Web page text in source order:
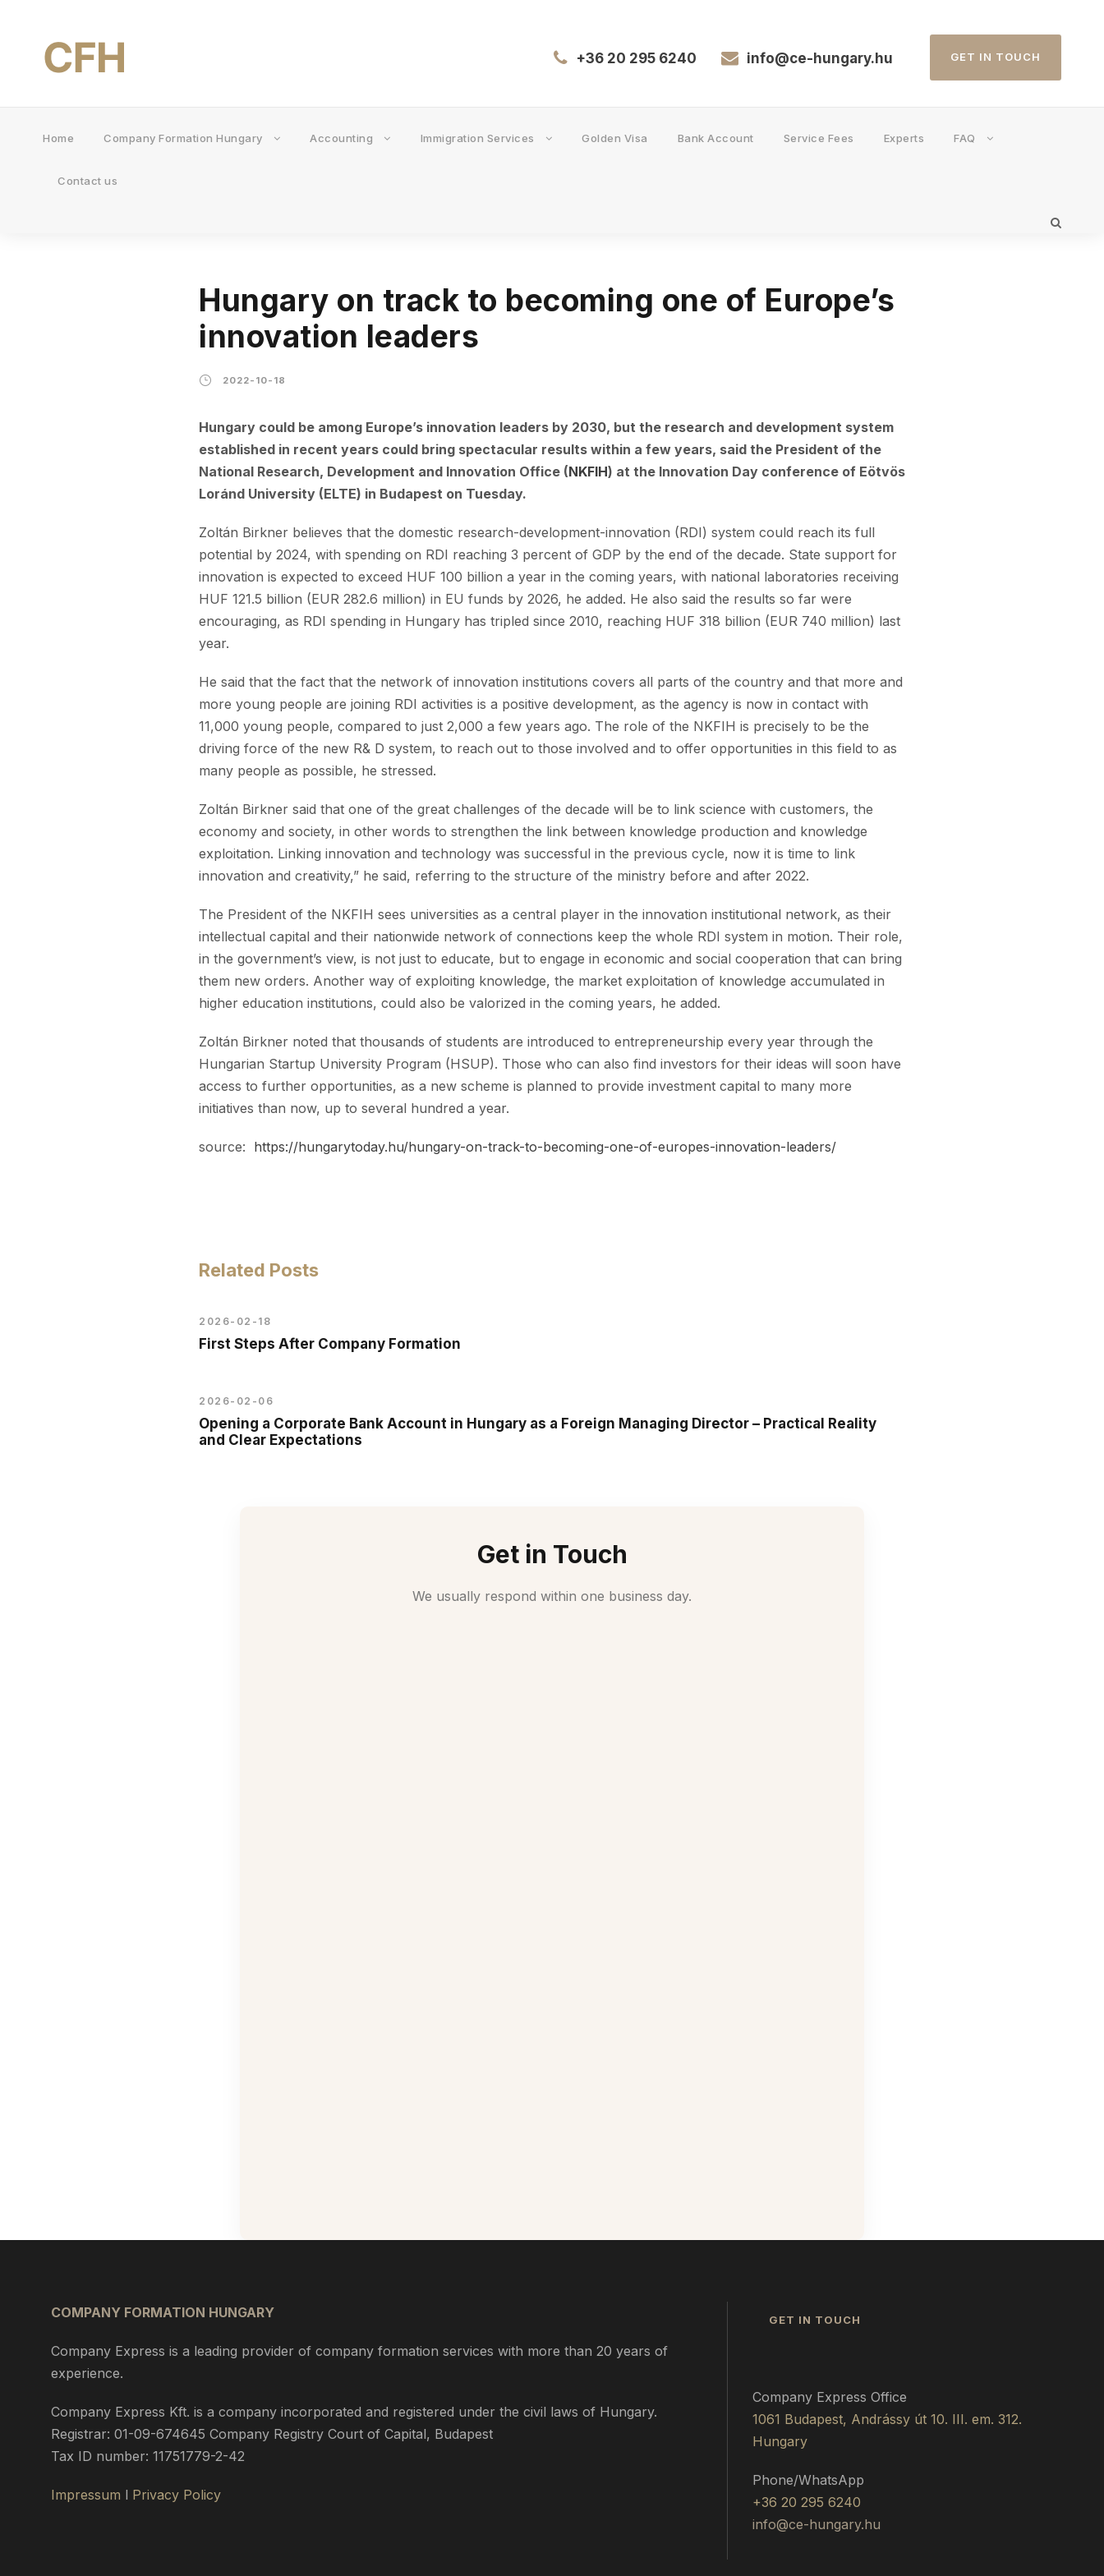
+36 20 295 6240 info@ce-hungary.hu GET IN TOUCH
Home Company Formation Hungary Accounting Immigration Services Golden Visa Bank Account Service Fees Experts FAQ
Contact us
Hungary on track to becoming one of Europe’s
innovation leaders
2022-10-18
Hungary could be among Europe’s innovation leaders by 2030, but the research and development system
established in recent years could bring spectacular results within a few years, said the President of the
National Research, Development and Innovation Office (NKFIH) at the Innovation Day conference of Eötvös
Loránd University (ELTE) in Budapest on Tuesday.
Zoltán Birkner believes that the domestic research-development-innovation (RDI) system could reach its full
potential by 2024, with spending on RDI reaching 3 percent of GDP by the end of the decade. State support for
innovation is expected to exceed HUF 100 billion a year in the coming years, with national laboratories receiving
HUF 121.5 billion (EUR 282.6 million) in EU funds by 2026, he added. He also said the results so far were
encouraging, as RDI spending in Hungary has tripled since 2010, reaching HUF 318 billion (EUR 740 million) last
year.
He said that the fact that the network of innovation institutions covers all parts of the country and that more and
more young people are joining RDI activities is a positive development, as the agency is now in contact with
11,000 young people, compared to just 2,000 a few years ago. The role of the NKFIH is precisely to be the
driving force of the new R& D system, to reach out to those involved and to offer opportunities in this field to as
many people as possible, he stressed.
Zoltán Birkner said that one of the great challenges of the decade will be to link science with customers, the
economy and society, in other words to strengthen the link between knowledge production and knowledge
exploitation. Linking innovation and technology was successful in the previous cycle, now it is time to link
innovation and creativity,” he said, referring to the structure of the ministry before and after 2022.
The President of the NKFIH sees universities as a central player in the innovation institutional network, as their
intellectual capital and their nationwide network of connections keep the whole RDI system in motion. Their role,
in the government’s view, is not just to educate, but to engage in economic and social cooperation that can bring
them new orders. Another way of exploiting knowledge, the market exploitation of knowledge accumulated in
higher education institutions, could also be valorized in the coming years, he added.
Zoltán Birkner noted that thousands of students are introduced to entrepreneurship every year through the
Hungarian Startup University Program (HSUP). Those who can also find investors for their ideas will soon have
access to further opportunities, as a new scheme is planned to provide investment capital to many more
initiatives than now, up to several hundred a year.
source: https://hungarytoday.hu/hungary-on-track-to-becoming-one-of-europes-innovation-leaders/
Related Posts
2026-02-18
First Steps After Company Formation
2026-02-06
Opening a Corporate Bank Account in Hungary as a Foreign Managing Director – Practical Reality
and Clear Expectations
Get in Touch
We usually respond within one business day.
COMPANY FORMATION HUNGARY
Company Express is a leading provider of company formation services with more than 20 years of
experience.
Company Express Kft. is a company incorporated and registered under the civil laws of Hungary.
Registrar: 01-09-674645 Company Registry Court of Capital, Budapest
Tax ID number: 11751779-2-42
Impressum l Privacy Policy
GET IN TOUCH
Company Express Office
1061 Budapest, Andrássy út 10. III. em. 312.
Hungary
Phone/WhatsApp
+36 20 295 6240
info@ce-hungary.hu